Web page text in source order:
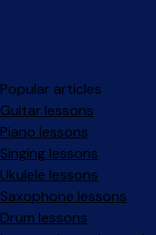
Popular articles
Guitar lessons
Piano lessons
Singing lessons
Ukulele lessons
Saxophone lessons
Drum lessons